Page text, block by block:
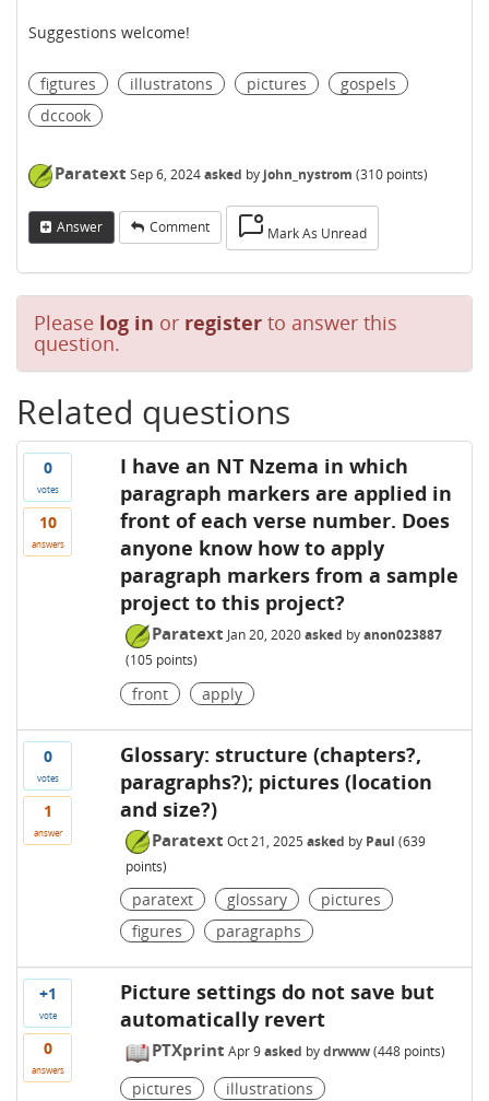
Suggestions welcome!
figtures illustratons pictures
gospels
dccook
Paratext Sep 6, 2024asked by john_nystrom (310 points)
Answer Comment Mark As Unread
Please log in or register to answer this
question.
Related questions
0
votes
10
answers
I have an NT Nzema in which
paragraph markers are applied in
front of each verse number. Does
anyone know how to apply
paragraph markers from a sample
project to this project?
Paratext Jan 20, 2020 asked byanon023887
(105 points)
front apply
0
votes
1
answer
Glossary: structure (chapters?,
paragraphs?); pictures (location
and size?)
Paratext Oct 21, 2025 asked by Paul (639
points)
paratext glossary
pictures
figures
paragraphs
+1
vote
0
answers
Picture settings do not save but
automatically revert
PTXprint Apr 9 asked bydrwww (448points)
pictures illustrations